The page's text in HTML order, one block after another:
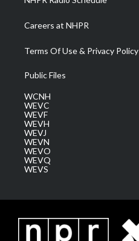
Careers at NHPR
Terms Of Use & Privacy Policy
Public Files
WCNH
WEVC
WEVF
WEVH
WEVJ
WEVN
WEVO
WEVQ
WEVS